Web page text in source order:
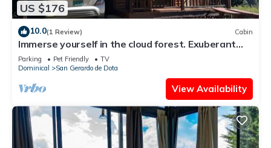
US $176
10.0(1 Review) Cabin
Immerse yourself in the cloud forest. Exuberant
fauna such as the quetzal and the tapir.
Parking Pet Friendly
TV
Dominical
San Gerardo de Dota
View Availability